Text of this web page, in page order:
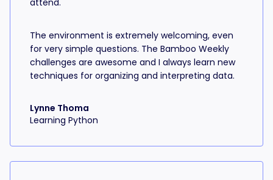
attend.
The environment is extremely welcoming, even
for very simple questions. The Bamboo Weekly
challenges are awesome and I always learn new
techniques for organizing and interpreting data.
Lynne Thoma
Learning Python